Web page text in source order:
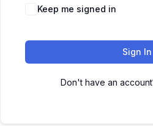
Keep me signed in
Sign In
Don't have an